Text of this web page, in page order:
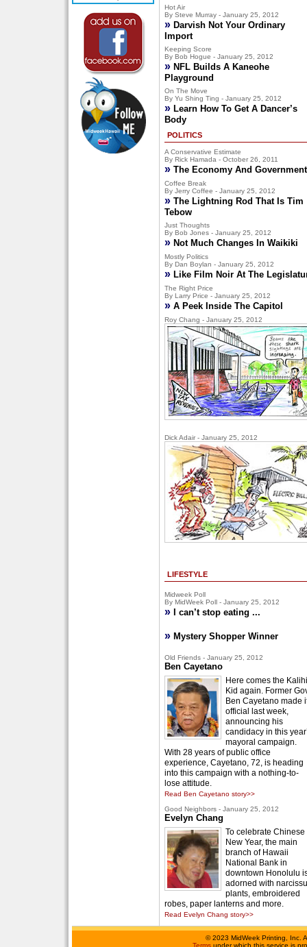
Hot Air
By Steve Murray - January 25, 2012
» Darvish Not Your Ordinary
Import
Keeping Score
By Bob Hogue - January 25, 2012
» NFL Builds A Kaneohe
Playground
On The Move
By Yu Shing Ting - January 25, 2012
» Learn How To Get A Dancer’s
Body
POLITICS
A Conservative Estimate
By Rick Hamada - October 26, 2011
» The Economy And Government
Coffee Break
By Jerry Coffee - January 25, 2012
» The Lightning Rod That Is Tim
Tebow
Just Thoughts
By Bob Jones - January 25, 2012
» Not Much Changes In Waikiki
Mostly Politics
By Dan Boylan - January 25, 2012
» Like Film Noir At The
The Right Price
By Larry Price - January 25, 2012
» A Peek Inside The Capitol
Roy Chang - January 25, 2012
Dick Adair - January 25, 2012
LIFESTYLE
Midweek Poll
By MidWeek Poll - January 25, 2012
» I can’t stop eating ...
» Mystery Shopper Winner
Old Friends - January 25, 2012
Ben Cayetano
Here comes the Kalihi
Kid again. Former
Ben Cayetano made
official last week,
announcing his
candidacy in this
mayoral campaign.
With 28 years of public office
experience, Cayetano, 72, is heading
into this campaign with a nothing-to-
lose attitude.
Read Ben Cayetano story>>
Good Neighbors - January 25, 2012
Evelyn Chang
To celebrate Chinese
New Year, the main
branch of Hawaii
National Bank in
downtown Honolulu
adorned with
plants, embroidered
robes, paper lanterns and more.
Read Evelyn Chang story>>
©2023 MidWeek Printing, Inc.
Terms under which this service is